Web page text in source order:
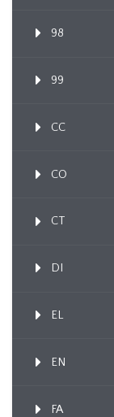
98
99
CC
CO
CT
DI
EL
EN
FA